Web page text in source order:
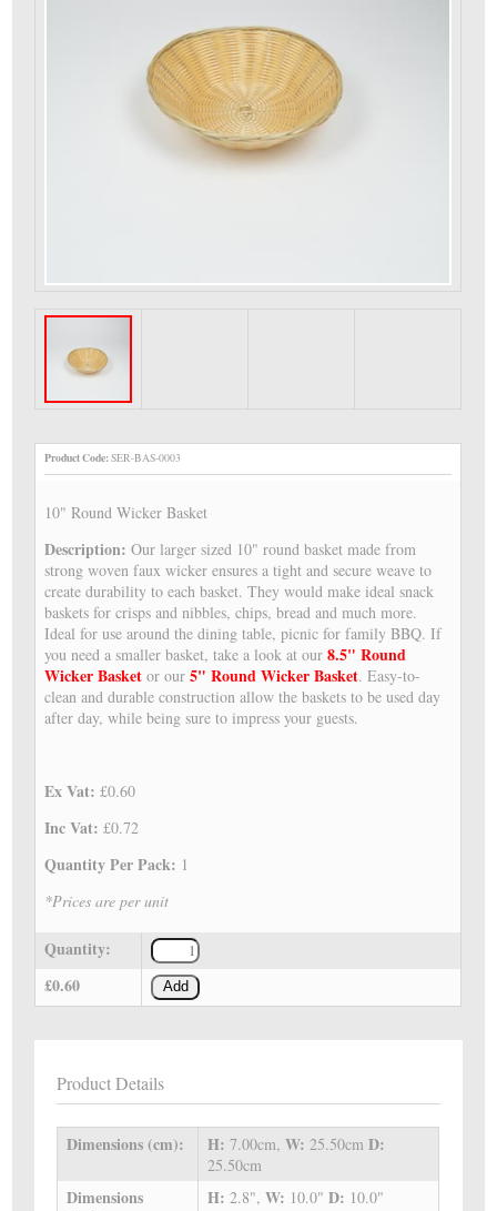
Product Code:SER-BAS-0003
10" Round Wicker Basket
Description:Our larger sized 10" round basket made from
strong woven faux wicker ensures a tight and secure weave to
create durability to each basket. They would make ideal snack
baskets for crisps and nibbles, chips, bread and much more.
Ideal for use around the dining table, picnic for family BBQ. If
you need a smaller basket, take a look at our8.5" Round
Wicker Basket or our5" Round Wicker Basket. Easy-to-
clean and durable construction allow the baskets to be used day
after day, while being sure to impress your guests.
Ex Vat:£0.60
Inc Vat:£0.72
Quantity Per Pack: 1
*Prices are per unit
Quantity:
£0.60
Add
Product Details
Dimensions (cm): H:7.00cm,W: 25.50cmD:
25.50cm
Dimensions
H:2.8",W: 10.0"D: 10.0"